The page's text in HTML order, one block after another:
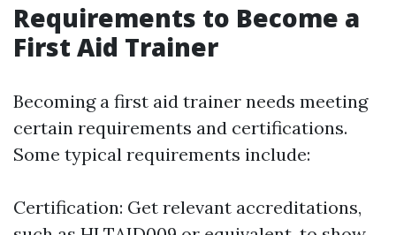
Requirements to Become a
First Aid Trainer
Becoming a first aid trainer needs meeting
certain requirements and certifications.
Some typical requirements include:
Certification: Get relevant accreditations,